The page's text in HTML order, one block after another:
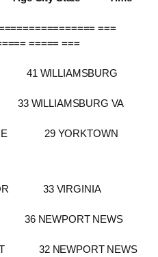
===
===== ===
WILLIAMSBURG
VA
29 YORKTOWN
33 VIRGINIA
NEWPORT NEWS
32 NEWPORT NEWS